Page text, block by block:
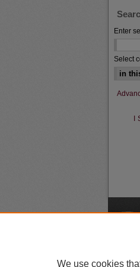
Enter
Select
We use cookies